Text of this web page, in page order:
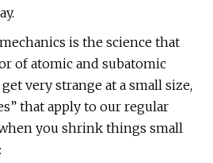
is the science that
of atomic and subatomic
very strange at a small size,
that apply to our regular
you shrink things small